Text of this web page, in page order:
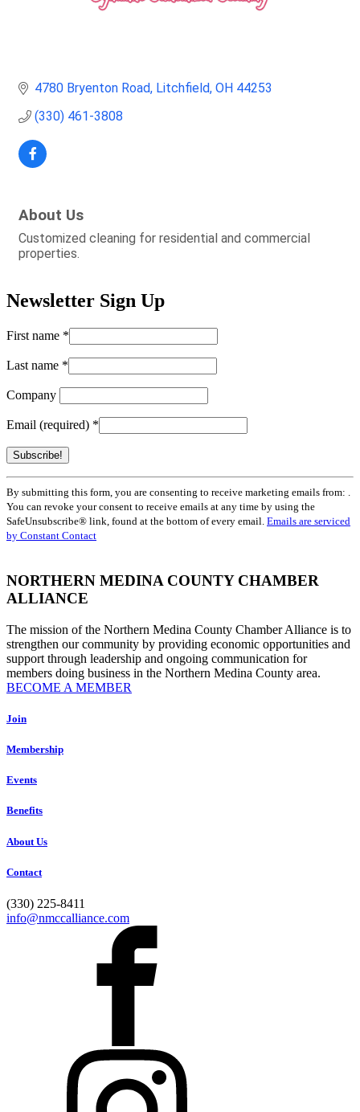
4780 Bryenton Road Litchfield OH 44253
(330) 461-3808
About Us
Customized cleaning for residential and commercial
properties.
Newsletter Sign Up
First name *
Last name *
Company
Email (required) *
Constant
Contact
Use.
Please
leave
blank.
By submitting this form, you are consenting to receive marketing emails from: .
You can revoke your consent to receive emails at any time by using the
SafeUnsubscribe® link, found at the bottom of every email. Emails are serviced
by Constant Contact
NORTHERN MEDINA COUNTY CHAMBER
ALLIANCE
The mission of the Northern Medina County Chamber Alliance is to
strengthen our community by providing economic opportunities and
support through leadership and ongoing communication for
members doing business in the Northern Medina County area.
BECOME A MEMBER
Join
Membership
Events
Benefits
About Us
Contact
(330) 225-8411
info@nmccalliance.com